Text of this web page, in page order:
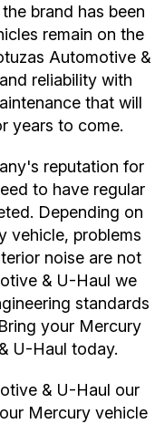
brand has been
remain on the
Automotive &
reliability with
that will
years to come.
reputation for
to have regular
Depending on
vehicle, problems
noise are not
& U-Haul we
standards
your Mercury
U-Haul today.
& U-Haul our
Mercury vehicle